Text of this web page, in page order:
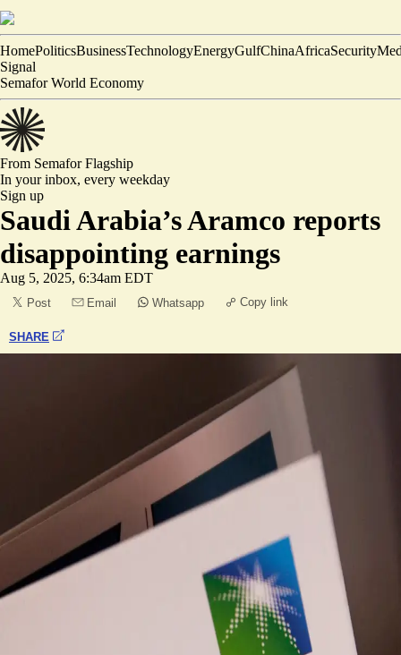
HomePoliticsBusinessTechnologyEnergyGulfChinaAfricaSecurity
Signal
Semafor World Economy
From SemaforFlagship
In your inbox, every weekday
Sign up
Saudi Arabia’s Aramco reports
disappointing earnings
Aug 5, 2025, 6:34am EDT
Post Email Whatsapp Copy link
SHARE